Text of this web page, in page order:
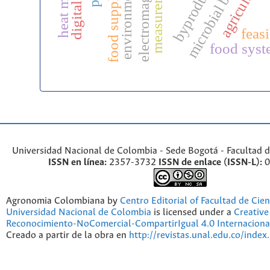
food
Universidad Nacional de Colombia - Sede Bogotá - Facultad
ISSN en línea: 2357-3732 ISSN de enlace (ISSN-L):
Agronomia Colombiana by Centro Editorial of Facultad de
Universidad Nacional de Colombia is licensed under a
Reconocimiento-NoComercial-CompartirIgual 4.0
Creado a partir de la obra en http://revistas.unal.edu.co/